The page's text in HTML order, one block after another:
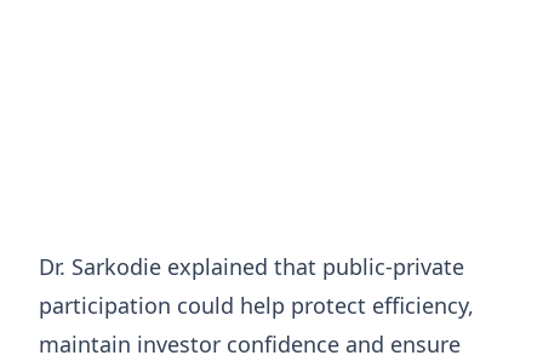
Dr. Sarkodie explained that public-private
participation could help protect efficiency,
maintain investor confidence and ensure